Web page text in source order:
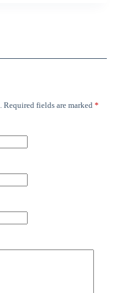
Required fields are marked *